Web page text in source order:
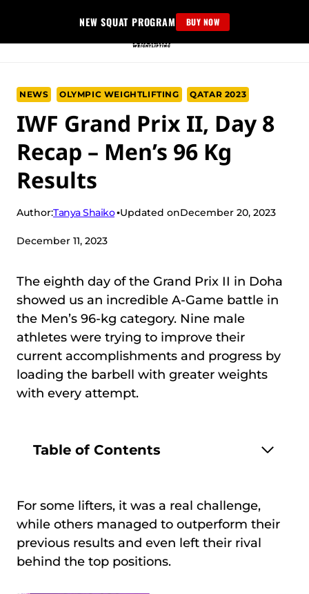
content
NEW SQUAT PROGRAM BUY NOW
NEWS OLYMPIC WEIGHTLIFTING QATAR 2023
IWF Grand Prix II, Day 8
Recap – Men’s 96 Kg
Results
Author:Tanya Shaiko Updated onDecember 20, 2023
December 11, 2023
The eighth day of the Grand Prix II in Doha
showed us an incredible A-Game battle in
the Men’s 96-kg category. Nine male
athletes were trying to improve their
current accomplishments and progress by
loading the barbell with greater weights
with every attempt.
Table of Contents
For some lifters, it was a real challenge,
while others managed to outperform their
previous results and even left their rival
behind the top positions.